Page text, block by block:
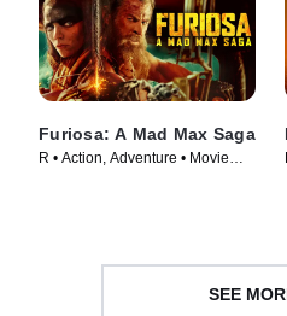
Furiosa: A Mad Max Saga
R • Action, Adventure • Movie
SEE